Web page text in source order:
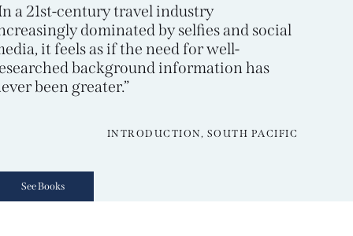
a 21st-century travel industry
dominated by selfies and social
it feels as if the need for well-
background information has
been greater.”
INTRODUCTION, SOUTH PACIFIC
See Books